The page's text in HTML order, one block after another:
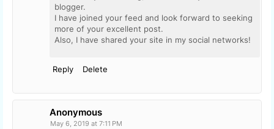
blogger.
I have joined your feed and look forward to seeking
more of your excellent post.
Also, I have shared your site in my social networks!
Reply Delete
Anonymous
May 6, 2019 at 7:11 PM